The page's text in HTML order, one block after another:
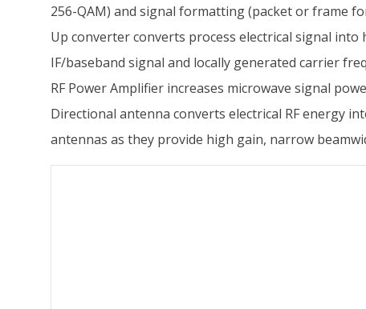
256-QAM) and signal formatting (packet or frame
Up converter converts process electrical signal
IF/baseband signal and locally generated carrier
RF Power Amplifier increases microwave signal
Directional antenna converts electrical RF energy
antennas as they provide high gain, narrow